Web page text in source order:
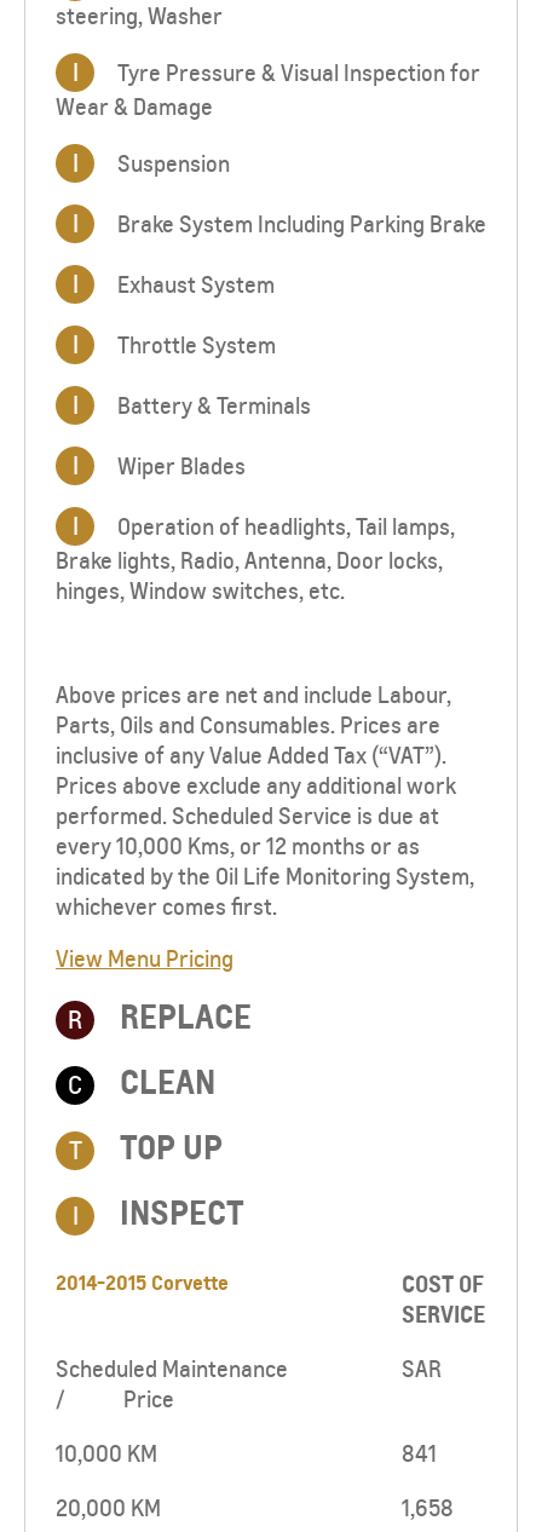
steering, Washer
I
Tyre Pressure & Visual Inspection for
Wear & Damage
I Suspension
I Brake System Including Parking Brake
I Exhaust System
I Throttle System
I Battery & Terminals
I Wiper Blades
I
Operation of headlights, Tail lamps,
Brake lights, Radio, Antenna, Door locks,
hinges, Window switches, etc.
Above prices are net and include Labour,
Parts, Oils and Consumables. Prices are
inclusive of any Value Added Tax (“VAT”).
Prices above exclude any additional work
performed. Scheduled Service is due at
every 10,000 Kms, or 12 months or as
indicated by the Oil Life Monitoring System,
whichever comes first.
View Menu Pricing
R REPLACE
C CLEAN
T TOP UP​
I INSPECT
2014-2015 Corvette
COST OF
SERVICE
Scheduled Maintenance
/ Price
SAR
10,000 KM
841
20,000 KM
1,658